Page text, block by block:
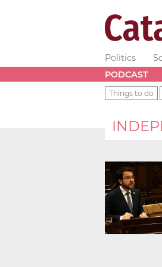
Politics
PODCAST
Things to do